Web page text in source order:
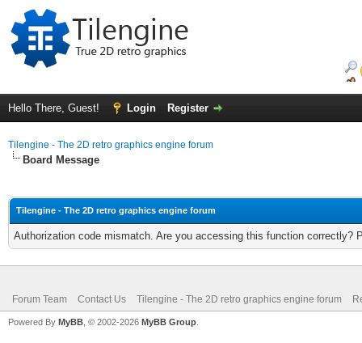
Hello There, Guest! Login Register
Tilengine - The 2D retro graphics engine forum
Board Message
Tilengine - The 2D retro graphics engine forum
Authorization code mismatch. Are you accessing this function correctly?
Forum Team Contact Us Tilengine - The 2D retro graphics engine forum
Powered By MyBB , © 2002-2026 MyBB Group